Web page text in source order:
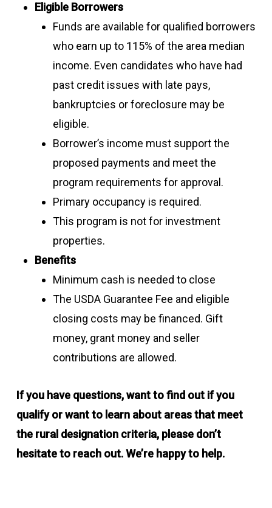
Eligible Borrowers
Funds are available for qualified borrowers
who earn up to 115% of the area median
income. Even candidates who have had
past credit issues with late pays,
bankruptcies or foreclosure may be
eligible.
Borrower’s income must support the
proposed payments and meet the
program requirements for approval.
Primary occupancy is required.
This program is not for investment
properties.
Benefits
Minimum cash is needed to close
The USDA Guarantee Fee and eligible
closing costs may be financed. Gift
money, grant money and seller
contributions are allowed.
If you have questions, want to find out if you
qualify or want to learn about areas that meet
the rural designation criteria, please don’t
hesitate to reach out. We’re happy to help.